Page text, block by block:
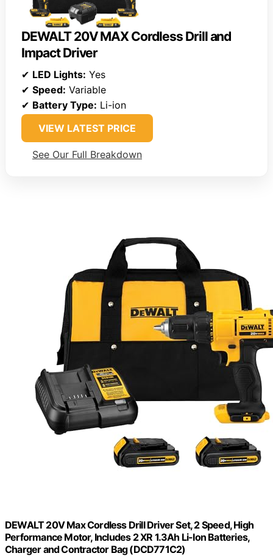
DEWALT 20V MAX Cordless Drill and
Impact Driver
✔ LED Lights: Yes
✔ Speed: Variable
✔ Battery Type: Li-ion
VIEW LATEST PRICE
See Our Full Breakdown
DEWALT 20V Max Cordless Drill Driver Set, 2 Speed, High
Performance Motor, Includes 2 XR 1.3Ah Li-Ion Batteries,
Charger and Contractor Bag (DCD771C2)